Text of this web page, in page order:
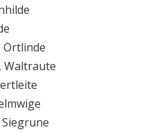
Ortlinde
Waltraute